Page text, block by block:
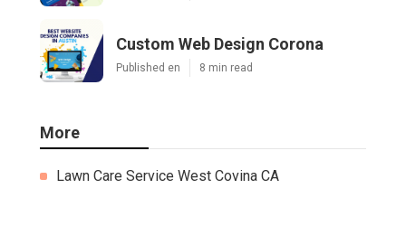
Custom Web Design Corona
Published en 8 min read
More
Lawn Care Service West Covina CA